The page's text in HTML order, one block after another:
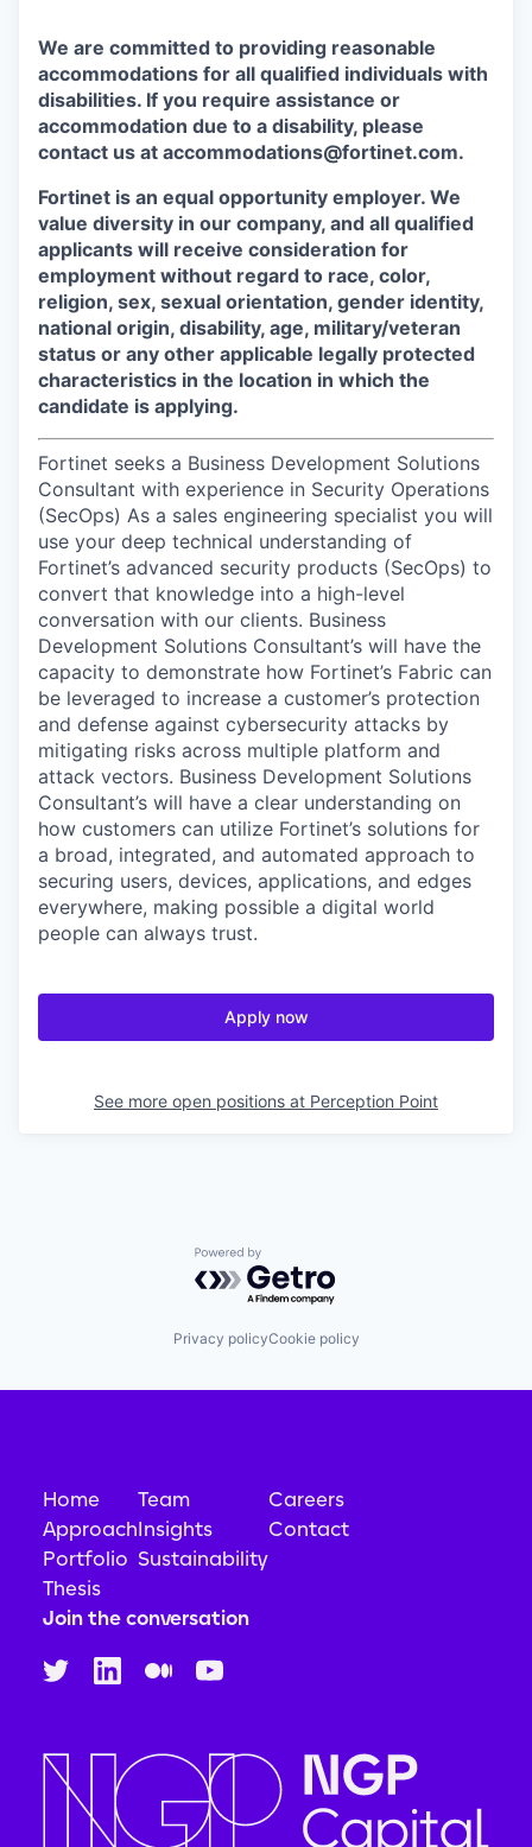
We are committed to providing reasonable
accommodations for all qualified individuals with
disabilities. If you require assistance or
accommodation due to a disability, please
contact us at accommodations@fortinet.com.
Fortinet is an equal opportunity employer. We
value diversity in our company, and all qualified
applicants will receive consideration for
employment without regard to race, color,
religion, sex, sexual orientation, gender identity,
national origin, disability, age, military/veteran
status or any other applicable legally protected
characteristics in the location in which the
candidate is applying.
Fortinet seeks a Business Development Solutions
Consultant with experience in Security Operations
(SecOps) As a sales engineering specialist you will
use your deep technical understanding of
Fortinet’s advanced security products (SecOps) to
convert that knowledge into a high-level
conversation with our clients. Business
Development Solutions Consultant’s will have the
capacity to demonstrate how Fortinet’s Fabric can
be leveraged to increase a customer’s protection
and defense against cybersecurity attacks by
mitigating risks across multiple platform and
attack vectors. Business Development Solutions
Consultant’s will have a clear understanding on
how customers can utilize Fortinet’s solutions for
a broad, integrated, and automated approach to
securing users, devices, applications, and edges
everywhere, making possible a digital world
people can always trust.
Apply now
See more open positions at Perception Point
Powered by Getro.com
Privacy policyCookie policy
Home
Approach
Portfolio
Thesis
Team
Insights
Sustainability
Careers
Contact
Join the conversation